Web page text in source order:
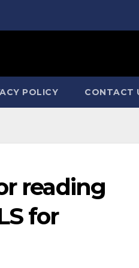
POLICY CONTACT
reading
for